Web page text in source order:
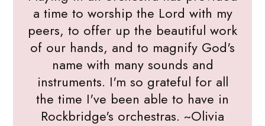
a time to worship the Lord with my
peers, to offer up the beautiful work
of our hands, and to magnify God's
name with many sounds and
instruments. I'm so grateful for all
the time I've been able to have in
Rockbridge's orchestras. ~Olivia